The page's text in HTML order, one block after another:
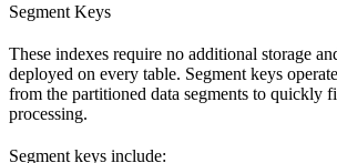
Segment Keys
These indexes require no additional storage
deployed on every table. Segment keys
from the partitioned data segments to quickly
processing.
Segment keys include: